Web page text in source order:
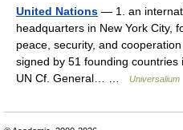
United Nations — 1. an
headquarters in New York City,
peace, security, and
signed by 51 founding countries
UN Cf. General… …
Universalium